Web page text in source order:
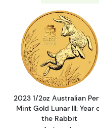
Read
2023 1/2oz Australian
Mint Gold Lunar III: Year
the Rabbit